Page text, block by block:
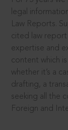
legal
Law Reports.
cited law
expertise and
content which is
whether it’s a
drafting, a
seeking all the
Foreign and